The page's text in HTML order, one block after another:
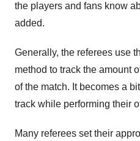
the players and fans know
added.
Generally, the referees use
method to track the amount
of the match. It becomes a
track while performing their
Many referees set their